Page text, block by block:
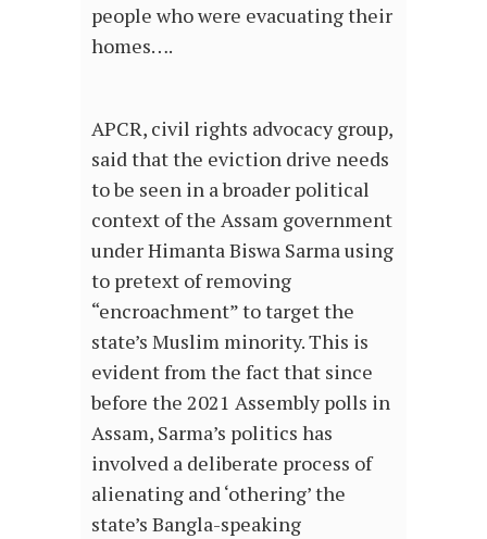
people who were evacuating their
homes….
APCR, civil rights advocacy group,
said that the eviction drive needs
to be seen in a broader political
context of the Assam government
under Himanta Biswa Sarma using
to pretext of removing
“encroachment” to target the
state’s Muslim minority. This is
evident from the fact that since
before the 2021 Assembly polls in
Assam, Sarma’s politics has
involved a deliberate process of
alienating and ‘othering’ the
state’s Bangla-speaking